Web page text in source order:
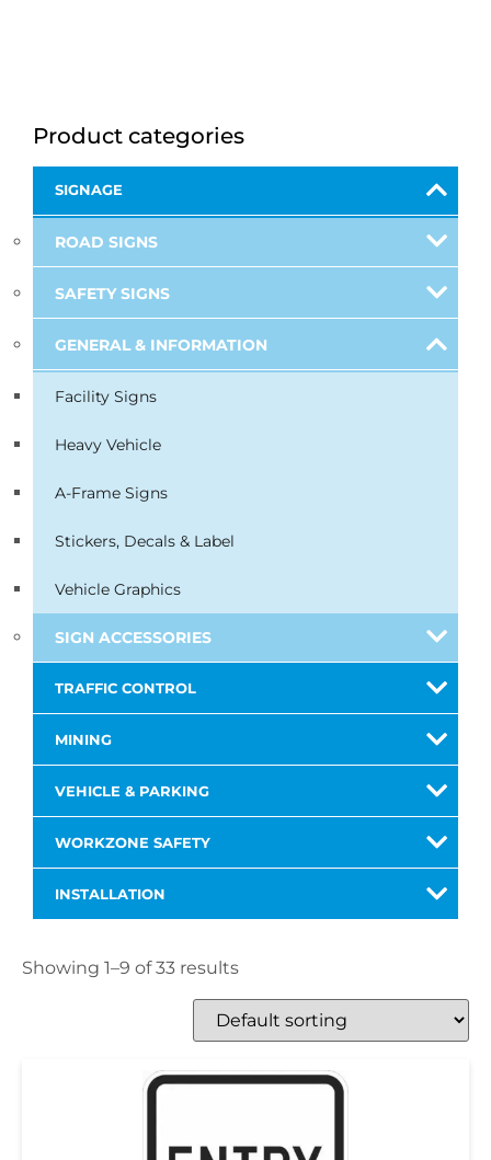
Product categories
SIGNAGE
ROAD SIGNS
SAFETY SIGNS
GENERAL & INFORMATION
Facility Signs
Heavy Vehicle
A-Frame Signs
Stickers, Decals & Label
Vehicle Graphics
SIGN ACCESSORIES
TRAFFIC CONTROL
MINING
VEHICLE & PARKING
WORKZONE SAFETY
INSTALLATION
Showing 1–9 of 33 results